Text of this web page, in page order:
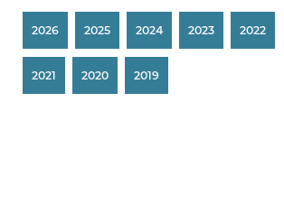
2026 2025 2024 2023 2022
2021 2020 2019